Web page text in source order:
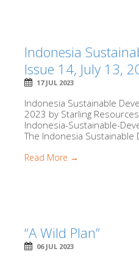
Indonesia
Issue 14, July 13,
17 JUL 2023
Indonesia Sustainable
2023 by Starling
Indonesia-Sustainable-
The Indonesia Sustainable
Read More →
“A Wild Plan”
06 JUL 2023